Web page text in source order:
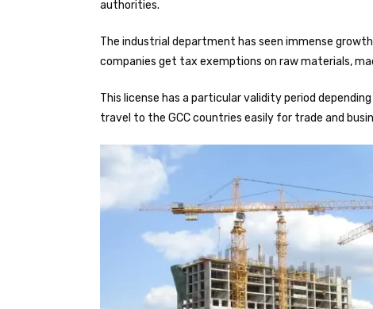
authorities.
The industrial department has seen immense
companies get tax exemptions on raw materials,
This license has a particular validity period
travel to the GCC countries easily for trade and